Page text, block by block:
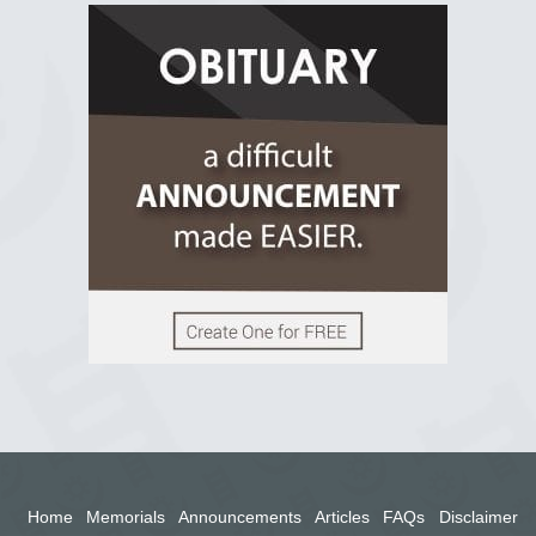
R.I.P Ghana
2 years ago
Home Memorials Announcements Articles FAQs Disclaimer